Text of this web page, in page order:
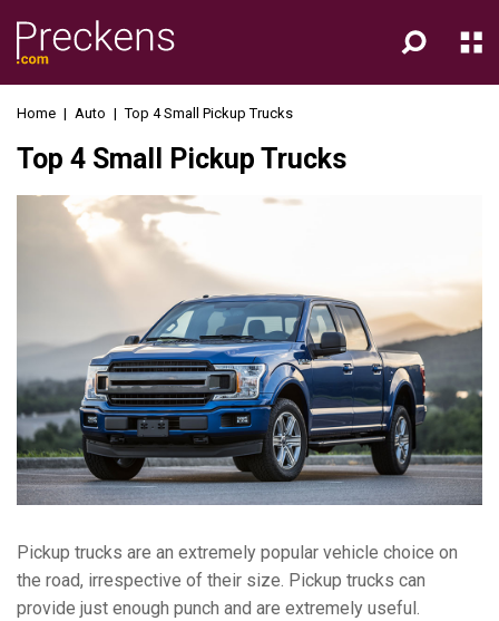
Home | Auto | Top 4 Small Pickup Trucks
Top 4 Small Pickup Trucks
Pickup trucks are an extremely popular vehicle choice on
the road, irrespective of their size. Pickup trucks can
provide just enough punch and are extremely useful.